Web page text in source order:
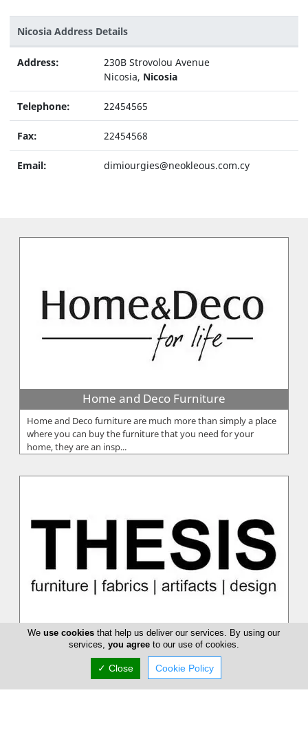
Nicosia Address Details
Address:
230B Strovolou Avenue
Nicosia, Nicosia
Telephone: 22454565
Fax: 22454568
Email: dimiourgies@neokleous.com.cy
Home and Deco Furniture
Home and Deco furniture are much more than simply a place
where you can buy the furniture that you need for your
home, they are an insp...
Thesis
Thesis manages to separate themselves as being an
exceptional choice. They have an absolutely huge stock of
Weuse cookies that help us deliver our services. By using our
services, you agreeto our use of cookies.
✓ Close Cookie Policy